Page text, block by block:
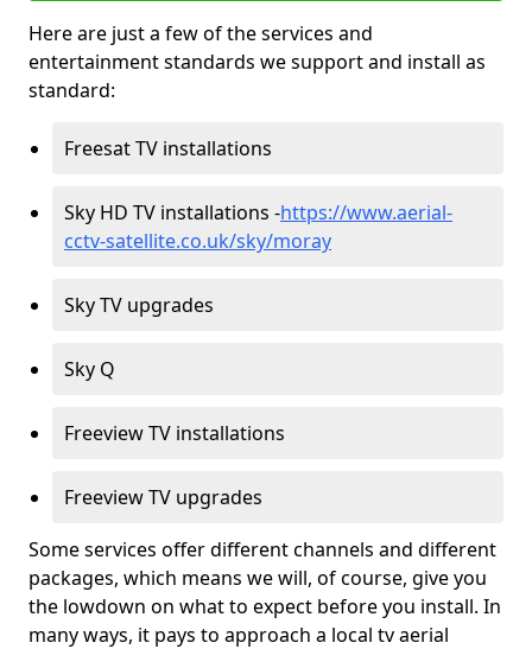
Here are just a few of the services and
entertainment standards we support and install as
standard:
Freesat TV installations
Sky HD TV installations -https://www.aerial-
cctv-satellite.co.uk/sky/moray
Sky TV upgrades
Sky Q
Freeview TV installations
Freeview TV upgrades
Some services offer different channels and different
packages, which means we will, of course, give you
the lowdown on what to expect before you install. In
many ways, it pays to approach a local tv aerial